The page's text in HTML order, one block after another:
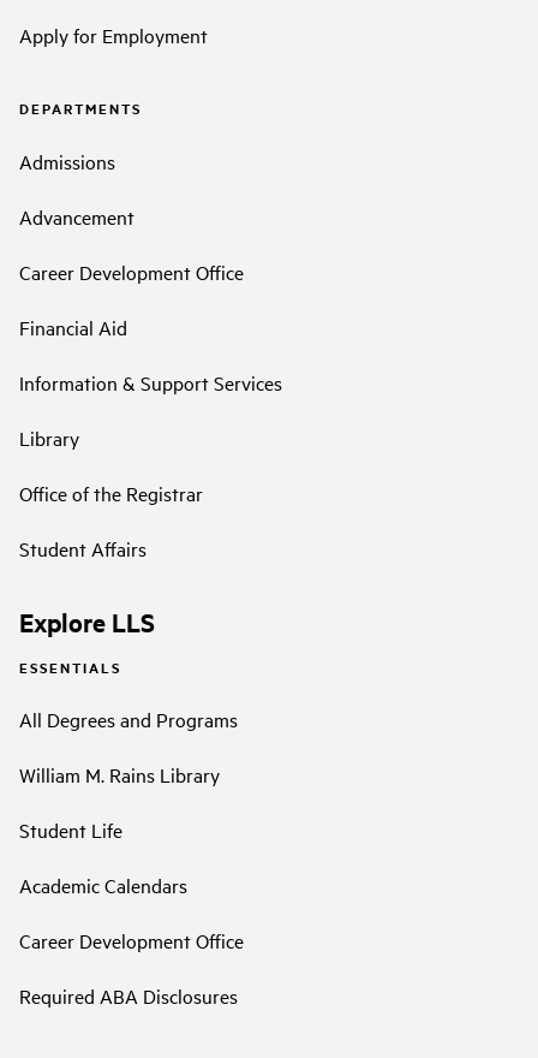
Apply for Employment
DEPARTMENTS
Admissions
Advancement
Career Development Office
Financial Aid
Information & Support Services
Library
Office of the Registrar
Student Affairs
Explore LLS
ESSENTIALS
All Degrees and Programs
William M. Rains Library
Student Life
Academic Calendars
Career Development Office
Required ABA Disclosures